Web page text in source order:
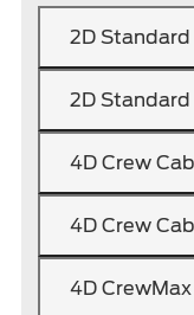
2D Standard
2D
4D Crew Cab
4D Crew
4D CrewMax